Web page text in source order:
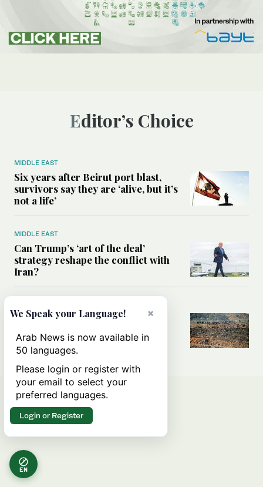
Editor’s Choice
MIDDLE EAST
Six years after Beirut port blast,
survivors say they are ‘alive, but it’s
not a life’
MIDDLE EAST
Can Trump’s ‘art of the deal’
strategy reshape the conflict with
Iran?
All you need to know about Ceuta
amid the migration debate
EN
×
We Speak your Language!
Arab News is now available in
50 languages.
Please login or register with
your email to select your
preferred languages.
Login or Register